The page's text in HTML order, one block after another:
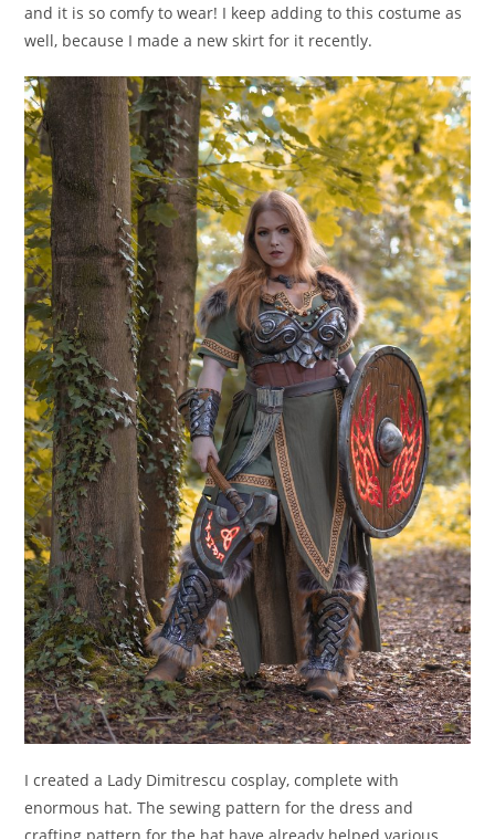
and it is so comfy to wear! I keep adding to this costume as
well, because I made a new skirt for it recently.
I created a Lady Dimitrescu cosplay, complete with
enormous hat. The sewing pattern for the dress and